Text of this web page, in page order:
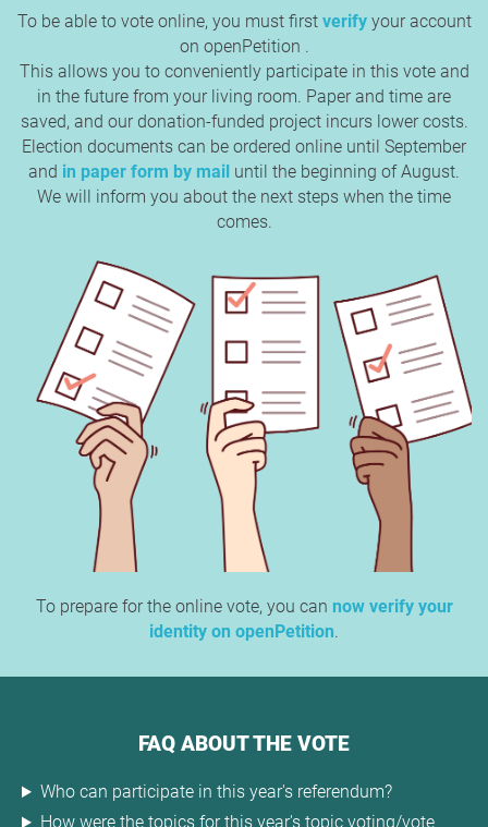
To be able to vote online, you must first verifyyour account
on openPetition .
This allows you to conveniently participate in this vote and
in the future from your living room. Paper and time are
saved, and our donation-funded project incurs lower costs.
Election documents can be ordered online until September
and in paper form by mail until the beginning of August.
We will inform you about the next steps when the time
comes.
To prepare for the online vote, you can now verify your
identity on openPetition.
FAQ ABOUT THE VOTE
Who can participate in this year's referendum?
How were the topics for this year's topic voting/vote